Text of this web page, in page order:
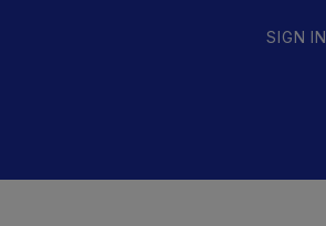
SIGN IN